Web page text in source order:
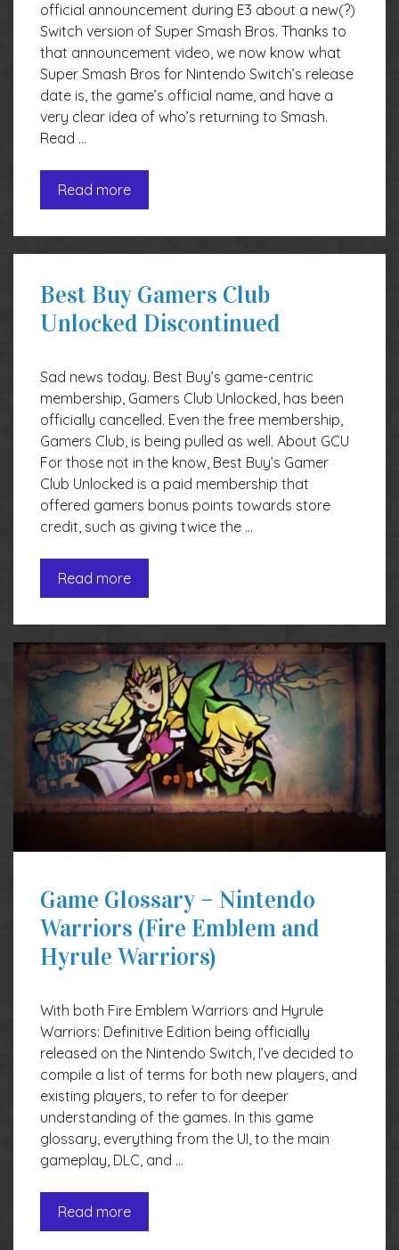
official announcement during E3 about a new(?)
Switch version of Super Smash Bros. Thanks to
that announcement video, we now know what
Super Smash Bros for Nintendo Switch’s release
date is, the game’s official name, and have a
very clear idea of who’s returning to Smash.
Read …
Read more
Best Buy Gamers Club
Unlocked Discontinued
Sad news today. Best Buy’s game-centric
membership, Gamers Club Unlocked, has been
officially cancelled. Even the free membership,
Gamers Club, is being pulled as well. About GCU
For those not in the know, Best Buy’s Gamer
Club Unlocked is a paid membership that
offered gamers bonus points towards store
credit, such as giving twice the …
Read more
Game Glossary – Nintendo
Warriors (Fire Emblem and
Hyrule Warriors)
With both Fire Emblem Warriors and Hyrule
Warriors: Definitive Edition being officially
released on the Nintendo Switch, I’ve decided to
compile a list of terms for both new players, and
existing players, to refer to for deeper
understanding of the games. In this game
glossary, everything from the UI, to the main
gameplay, DLC, and …
Read more